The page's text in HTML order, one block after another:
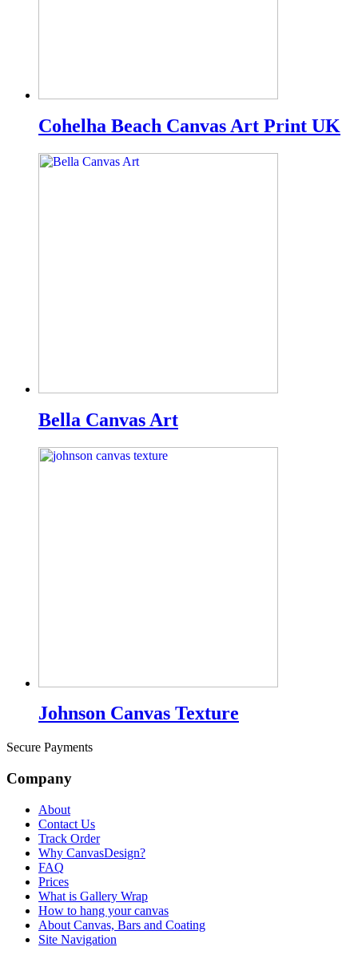
Cohelha Beach Canvas Art Print UK
Bella Canvas Art
Johnson Canvas Texture
Secure Payments
Company
About
Contact Us
Track Order
Why CanvasDesign?
FAQ
Prices
What is Gallery Wrap
How to hang your canvas
About Canvas, Bars and Coating
Site Navigation